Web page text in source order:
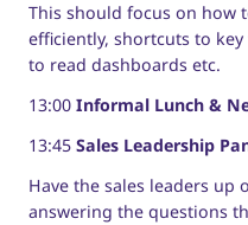
This should focus on how
efficiently, shortcuts to
to read dashboards etc.
13:00 Informal Lunch &
13:45 Sales Leadership
Have the sales leaders up
answering the questions